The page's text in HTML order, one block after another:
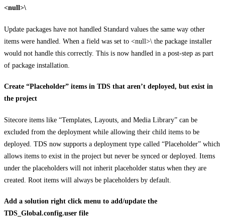
<null>\
Update packages have not handled Standard values the same way other
items were handled. When a field was set to <null>\ the package installer
would not handle this correctly. This is now handled in a post-step as part
of package installation.
Create “Placeholder” items in TDS that aren’t deployed, but exist in
the project
Sitecore items like “Templates, Layouts, and Media Library” can be
excluded from the deployment while allowing their child items to be
deployed. TDS now supports a deployment type called “Placeholder” which
allows items to exist in the project but never be synced or deployed. Items
under the placeholders will not inherit placeholder status when they are
created. Root items will always be placeholders by default.
Add a solution right click menu to add/update the
TDS_Global.config.user file